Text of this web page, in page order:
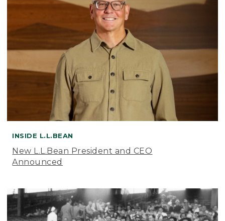
INSIDE L.L.BEAN
New L.L.Bean President and CEO
Announced